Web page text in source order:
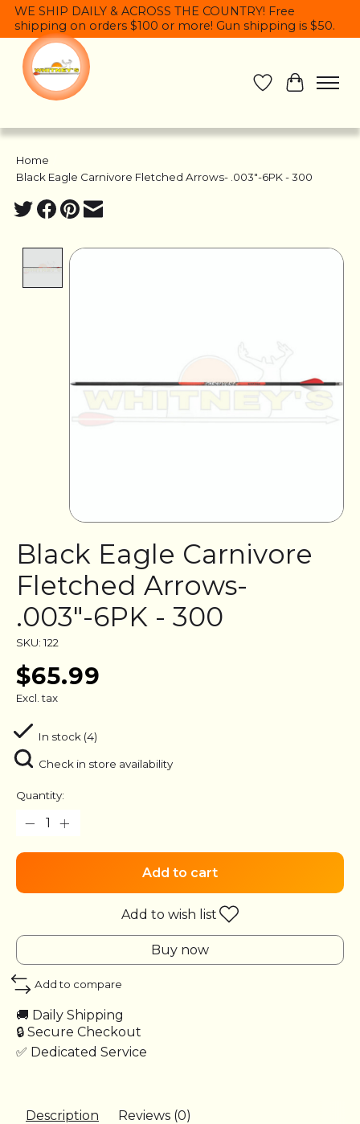
WE SHIP DAILY & ACROSS THE COUNTRY! Free
shipping on orders $100 or more! Gun shipping is $50.
Wish List
Cart
Home
Black Eagle Carnivore Fletched Arrows- .003"-6PK - 300
Product image slideshow Items
Black Eagle Carnivore
Fletched Arrows-
.003"-6PK - 300
SKU: 122
$65.99
Excl. tax
In stock (4)
Check in store availability
Quantity:
Add to cart
Add to wish list
Buy now
Add to compare
🚚 Daily Shipping
🔒 Secure Checkout
✅ Dedicated Service
Description Reviews (0)